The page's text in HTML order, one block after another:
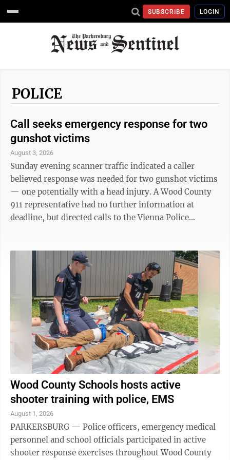
SUBSCRIBE LOGIN
POLICE
Call seeks emergency response for two
gunshot victims
August 3, 2026
Sunday evening scanner traffic indicated a caller
believed response was needed for two gunshot victims
— one potentially with a head injury. A Wood County
911 representative had no further information at
deadline, but directed calls to the Vienna Police
Vienna Police Department. A Vienna Police Department
representative was unable to confirm anything Sunday
evening, but said more information would be available
as details emerge. After the initial call, scanner traffic
indicated ...
Wood County Schools hosts active
shooter training with police, EMS
August 1, 2026
PARKERSBURG — Police officers, emergency medical
personnel and school officials participated in active
shooter response exercises throughout Wood County